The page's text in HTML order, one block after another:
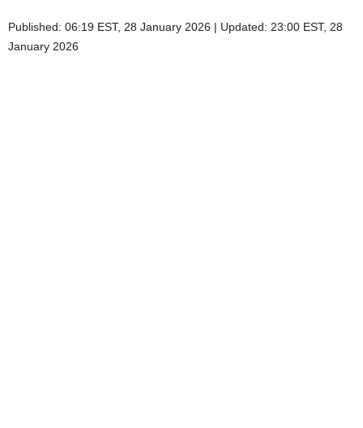
Published: 06:19 EST, 28 January 2026 | Updated: 23:00 EST, 28
January 2026